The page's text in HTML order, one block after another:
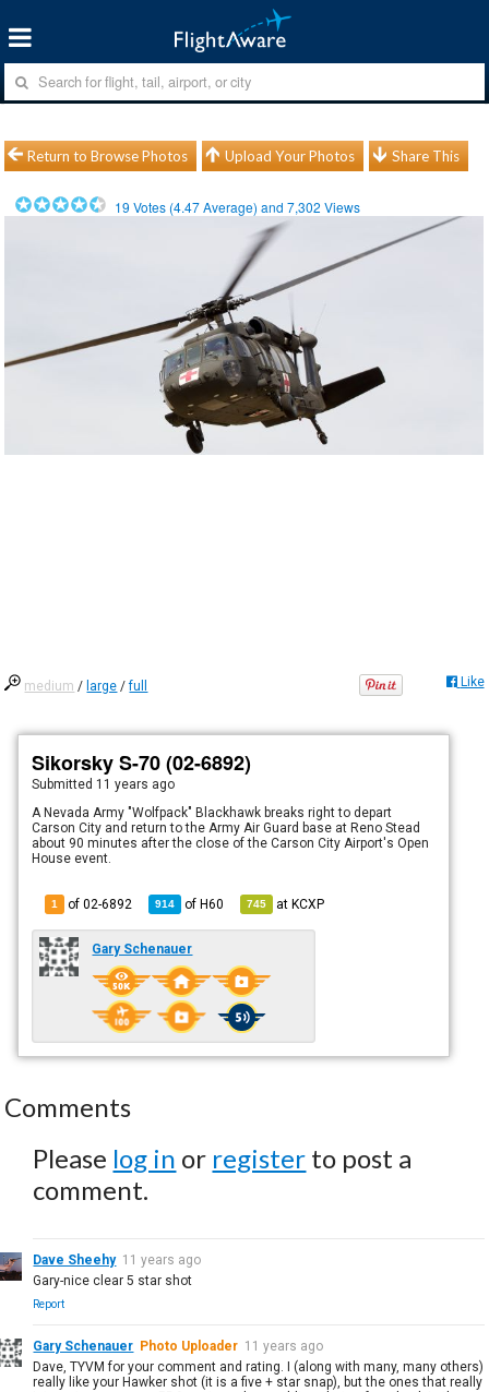
Return to Browse Photos Upload Your Photos Share This
19 Votes (4.47Average) and7,302 Views
medium / large /full Like
Sikorsky S-70 (02-6892)
Submitted 11 years ago
A Nevada Army "Wolfpack" Blackhawk breaks right to depart
Carson City and return to the Army Air Guard base at Reno Stead
about 90 minutes after the close of the Carson City Airport's Open
House event.
1 of 02-6892 914 ofH60 745 atKCXP
Gary Schenauer
Comments
Please log in or register to post a
comment.
Dave Sheehy 11 years ago
Gary-nice clear 5 star shot
Report
Gary Schenauer Photo Uploader 11 years ago
Dave, TYVM for your comment and rating. I (along with many, many others)
really like your Hawker shot (it is a five + star snap), but the ones that really